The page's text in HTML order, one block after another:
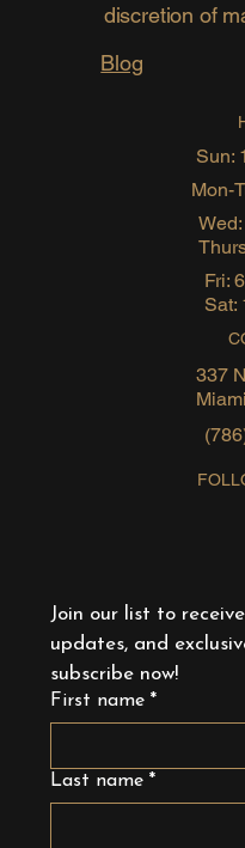
Join our list to
updates, and
subscribe now!
First name *
Last name *
Sun:
Mon-
Fri:
Sat:
337
discretion of
Blog